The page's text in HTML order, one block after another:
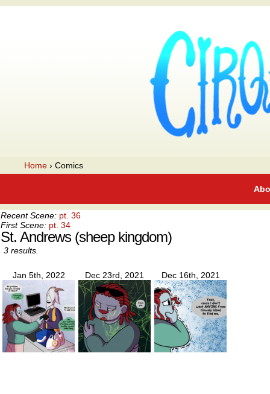
Home › Comics
Recent Scene: pt. 36
First Scene: pt. 34
St. Andrews (sheep kingdom)
3 results.
Jan 5th, 2022 Dec 23rd, 2021 Dec 16th, 2021